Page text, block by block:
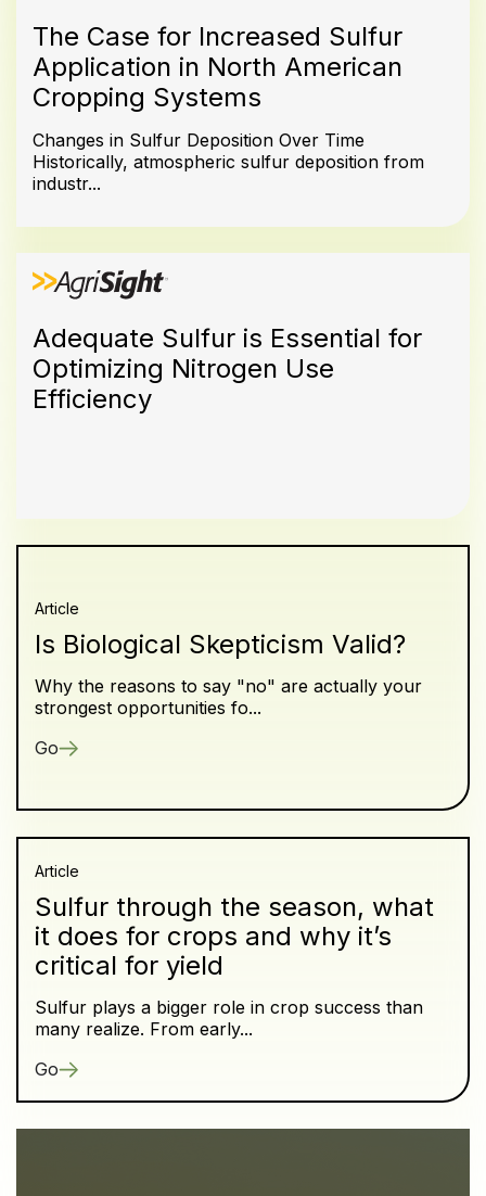
The Case for Increased Sulfur
Application in North American
Cropping Systems
Changes in Sulfur Deposition Over Time
Historically, atmospheric sulfur deposition from
industr...
Adequate Sulfur is Essential for
Optimizing Nitrogen Use
Efficiency
Article
Is Biological Skepticism Valid?
Why the reasons to say "no" are actually your
strongest opportunities fo...
Go
Article
Sulfur through the season, what
it does for crops and why it’s
critical for yield
Sulfur plays a bigger role in crop success than
many realize. From early...
Go